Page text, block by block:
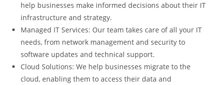
help businesses make informed decisions about their IT
infrastructure and strategy.
Managed IT Services: Our team takes care of all your IT
needs, from network management and security to
software updates and technical support.
Cloud Solutions: We help businesses migrate to the
cloud, enabling them to access their data and